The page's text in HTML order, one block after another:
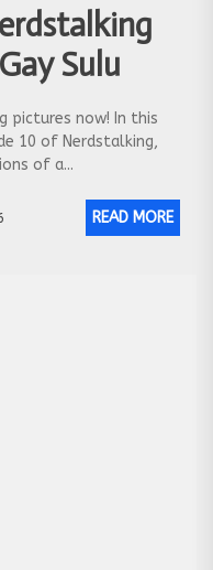
Sulu
pictures now! In this
10 of Nerdstalking,
of a...
READ MORE